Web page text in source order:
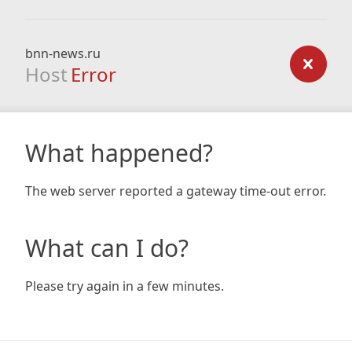
bnn-news.ru
Host Error
What happened?
The web server reported a gateway time-out error.
What can I do?
Please try again in a few minutes.